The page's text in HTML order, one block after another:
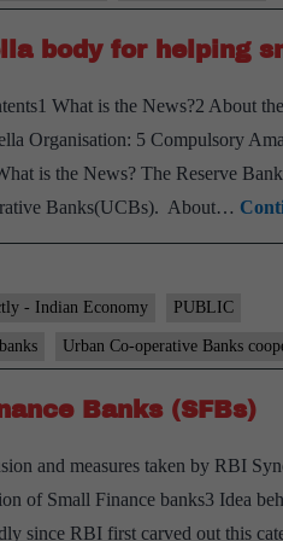
body for helping
What is the News?2 About
Organisation: 5 Compulsory
is the News? The Reserve
Banks(UCBs). About…
- Indian Economy PUBLIC
Urban Co-operative Banks
Banks (SFBs)
and measures taken by RBI
of Small Finance banks3 Idea
since RBI first carved out this